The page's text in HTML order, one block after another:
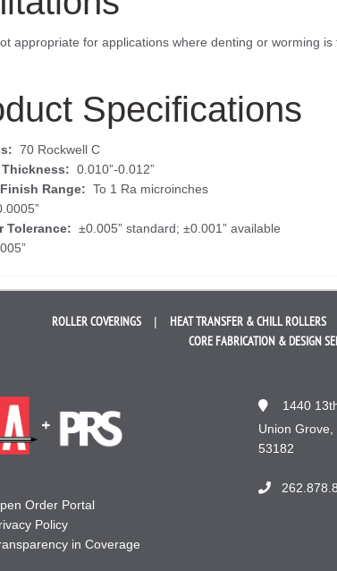
Not appropriate for applications where denting or worming
Specifications
70 Rockwell C
0.010”-0.012”
Range: To 1 Ra microinches
Tolerance: ±0.005” standard; ±0.001” available
ROLLERCOVERINGS HEAT TRANSFER &CHILL ROLLERS
CORE FABRICATION & DESIGN
Order Portal
Policy
in Coverage
1440
Union Grove,
53182